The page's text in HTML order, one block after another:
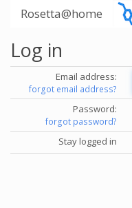
Rosetta@home
Log in
Email address:
forgot email address?
Password:
forgot password?
Stay logged in